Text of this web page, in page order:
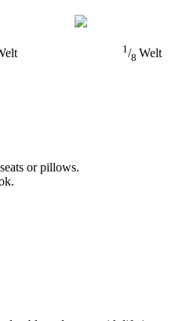
1/8 Welt
or pillows.